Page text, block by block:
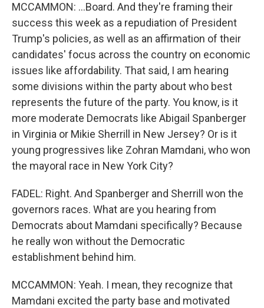
MCCAMMON: ...Board. And they're framing their
success this week as a repudiation of President
Trump's policies, as well as an affirmation of their
candidates' focus across the country on economic
issues like affordability. That said, I am hearing
some divisions within the party about who best
represents the future of the party. You know, is it
more moderate Democrats like Abigail Spanberger
in Virginia or Mikie Sherrill in New Jersey? Or is it
young progressives like Zohran Mamdani, who won
the mayoral race in New York City?
FADEL: Right. And Spanberger and Sherrill won the
governors races. What are you hearing from
Democrats about Mamdani specifically? Because
he really won without the Democratic
establishment behind him.
MCCAMMON: Yeah. I mean, they recognize that
Mamdani excited the party base and motivated